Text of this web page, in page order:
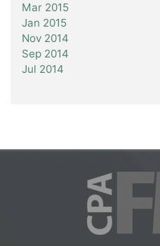
Mar 2015
Jan 2015
Nov 2014
Sep 2014
Jul 2014